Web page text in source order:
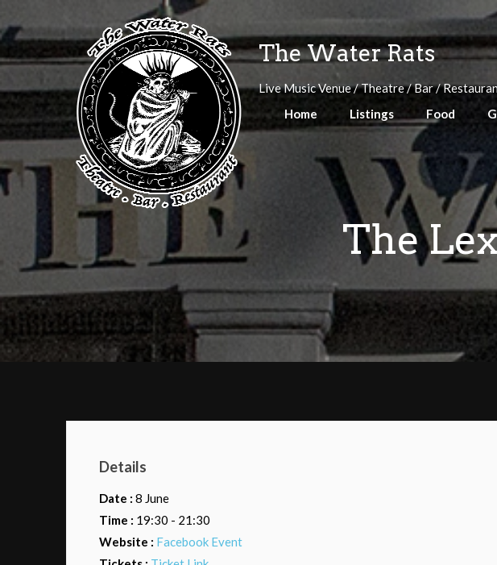
to
content
The Water Rats
Live Music Venue / Theatre / Bar /
Home
Listings Food
The
Details
Date : 8 June
Time : 19:30 - 21:30
Website : Facebook Event